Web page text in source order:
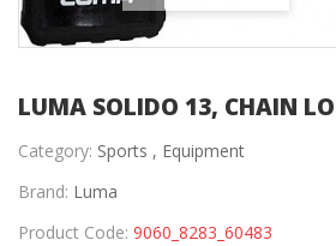
LUMA SOLIDO 13, CHAIN
Category: Sports , Equipment
Brand: Luma
Product Code: 9060_8283_60483